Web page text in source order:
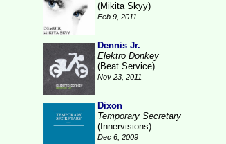
(Mikita Skyy)
Feb 9, 2011
Dennis Jr.
Elektro Donkey
(Beat Service)
Nov 23, 2011
Dixon
Temporary Secretary
(Innervisions)
Dec 6, 2009